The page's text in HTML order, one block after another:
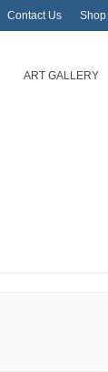
Contact Us Shop
ART GALLERY